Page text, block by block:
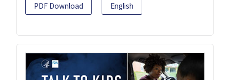
PDF Download English